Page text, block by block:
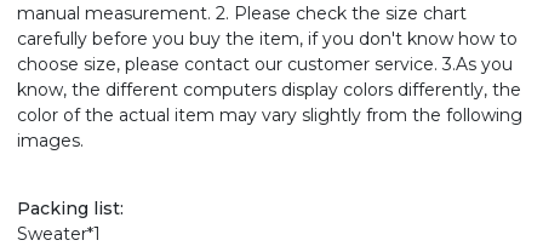
manual measurement. 2. Please check the size chart
carefully before you buy the item, if you don't know how to
choose size, please contact our customer service. 3.As you
know, the different computers display colors differently, the
color of the actual item may vary slightly from the following
images.
Packing list:
Sweater*1